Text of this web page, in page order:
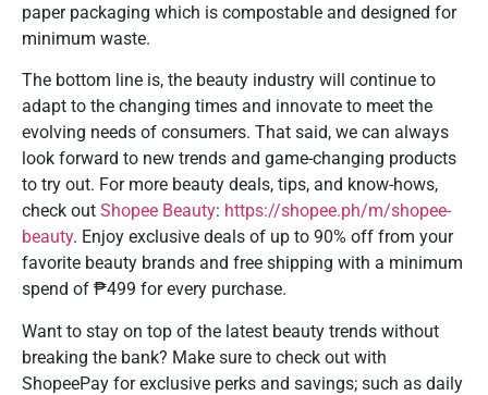
paper packaging which is compostable and designed for
minimum waste.
The bottom line is, the beauty industry will continue to
adapt to the changing times and innovate to meet the
evolving needs of consumers. That said, we can always
look forward to new trends and game-changing products
to try out. For more beauty deals, tips, and know-hows,
check out Shopee Beauty: https://shopee.ph/m/shopee-
beauty. Enjoy exclusive deals of up to 90% off from your
favorite beauty brands and free shipping with a minimum
spend of ₱499 for every purchase.
Want to stay on top of the latest beauty trends without
breaking the bank? Make sure to check out with
ShopeePay for exclusive perks and savings; such as daily